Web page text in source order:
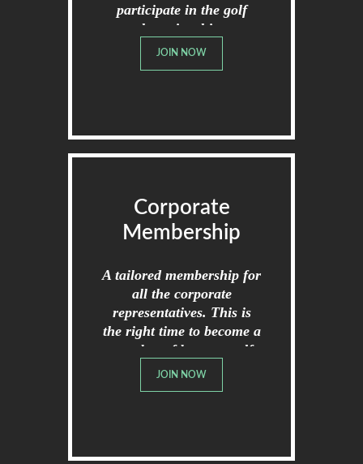
participate in the golf
championships.
JOIN NOW
Corporate
Membership
A tailored membership for
all the corporate
representatives. This is
the right time to become a
member of broome golf
club.
JOIN NOW